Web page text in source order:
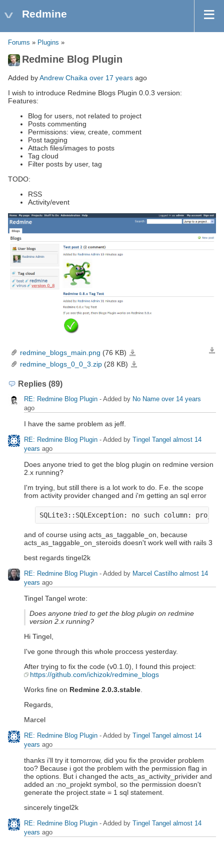
Redmine
Forums » Plugins »
Redmine Blog Plugin
Added byAndrew Chaika over 17 years ago
I wish to introduce Redmine Blogs Plugin 0.0.3 version:
Features:
Blog for users, not related to project
Posts commenting
Permissions: view, create, comment
Post tagging
Attach files/images to posts
Tag cloud
Filter posts by user, tag
TODO:
RSS
Activity/event
redmine_blogs_main.png (76 KB)
redmine_blogs_0_0_3.zip (28 KB)
Replies (89)
RE: Redmine Blog Plugin - Added by No Name over 14 years
ago
I have the same problem as jeff.
RE: Redmine Blog Plugin - Added by Tingel Tangel almost 14
years ago
Does anyone tried to get the blog plugin on redmine version
2.x running?
I'm trying, but still there is a lot work to do. F.e. the scope
from activity provider changed and i'm getting an sql error
and of course using acts_as_taggable_on, because
acts_as_taggable_on_steroids doesn't work well with rails 3
best regards tingel2k
RE: Redmine Blog Plugin - Added by Marcel Castilho almost 14
years ago
Tingel Tangel wrote:
Does anyone tried to get the blog plugin on redmine
version 2.x running?
Hi Tingel,
I've gone through this whole proccess yesterday.
After trying to fix the code (v0.1.0), I found this project:
https://github.com/ichizok/redmine_blogs
Works fine on Redmine 2.0.3.stable
Regards,
Marcel
RE: Redmine Blog Plugin - Added by Tingel Tangel almost 14
years ago
thanks i'll try it tomorrow, did you fix the provider problem
too? Because i got the problem with the permission flag in
the options. But i changed the acts_as_activity_privider and
added an :no_projekt symbol, so the permission doesn't
generate the project.state = 1 sql statement.
sincerely tingel2k
RE: Redmine Blog Plugin - Added by Tingel Tangel almost 14
years ago